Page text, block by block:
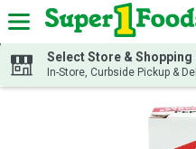
Skip header to page content
Select Store & Shopping
In-Store, Curbside Pickup &